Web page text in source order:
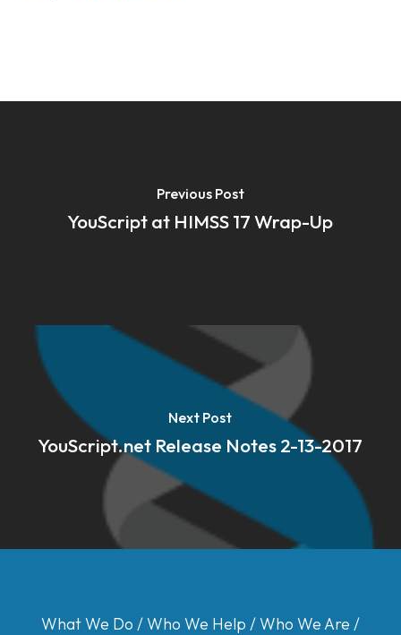
Previous Post
YouScript at HIMSS 17 Wrap-Up
Next Post
YouScript.net Release Notes 2-13-2017
What We Do /Who We Help /Who We Are /